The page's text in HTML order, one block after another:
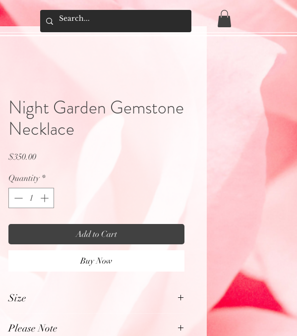
Night Garden Gemstone
Necklace
$350.00Price
Quantity *
Add to Cart
Buy Now
Size
Please Note